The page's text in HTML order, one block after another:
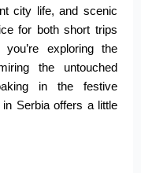
city life, and scenic
for both short trips
exploring the
the untouched
in the festive
Serbia offers a little